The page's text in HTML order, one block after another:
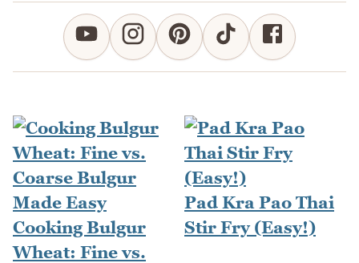
Cooking Bulgur
Wheat: Fine vs.
Pad Kra Pao Thai
Stir Fry (Easy!)